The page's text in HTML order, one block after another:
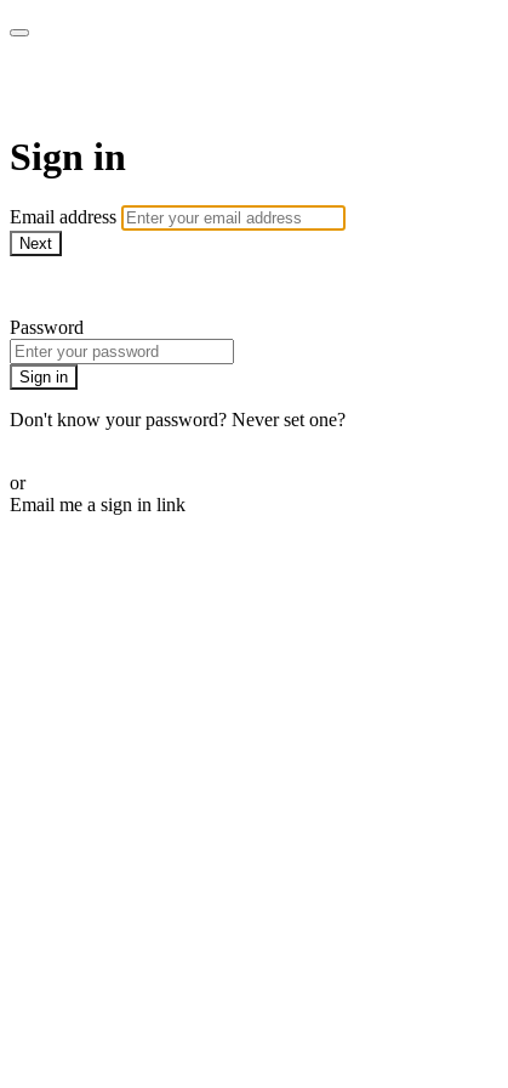
Sign in
Email address
Next
Password
Sign in
Don't know your password? Never set one?
or
Email me a sign in link